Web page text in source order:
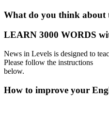
What do you think about
LEARN 3000 WORDS
News in Levels is designed to
Please follow the instructions
below.
How to improve your